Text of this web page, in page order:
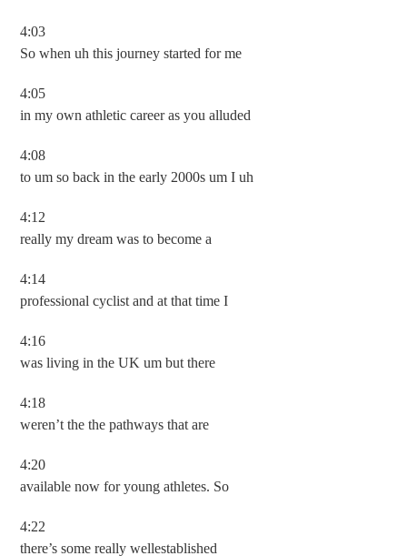
4:03
So when uh this journey started for me
4:05
in my own athletic career as you alluded
4:08
to um so back in the early 2000s um I uh
4:12
really my dream was to become a
4:14
professional cyclist and at that time I
4:16
was living in the UK um but there
4:18
weren’t the the pathways that are
4:20
available now for young athletes. So
4:22
there’s some really wellestablished